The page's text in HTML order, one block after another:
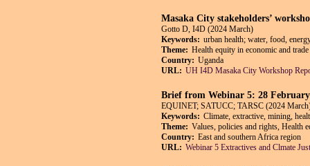
Masaka City stakeholders’
Gotto D, I4D (2024 March)
Keywords: urban health; water, food,
Theme: Health equity in economic and
Country: Uganda
URL: UH I4D Masaka City Workshop
Brief from Webinar 5: 28
EQUINET; SATUCC; TARSC (2024
Keywords: Climate, extractive, mining,
Theme: Values, policies and rights, Health
Country: East and southern Africa region
URL: Webinar 5 Extractives and Clmate